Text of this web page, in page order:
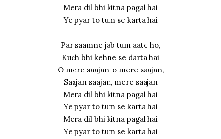
Mera dil bhi kitna pagal hai
Ye pyar to tum se karta hai
Par saamne jab tum aate ho,
Kuch bhi kehne se darta hai
O mere saajan, o mere saajan,
Saajan saajan, mere saajan
Mera dil bhi kitna pagal hai
Ye pyar to tum se karta hai
Mera dil bhi kitna pagal hai
Ye pyar to tum se karta hai